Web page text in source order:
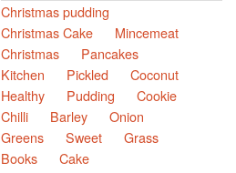
Christmas pudding
Christmas Cake
Mincemeat
Christmas
Pancakes
Kitchen
Pickled
Coconut
Healthy
Pudding
Cookie
Chilli
Barley
Onion
Greens
Sweet
Grass
Books
Cake